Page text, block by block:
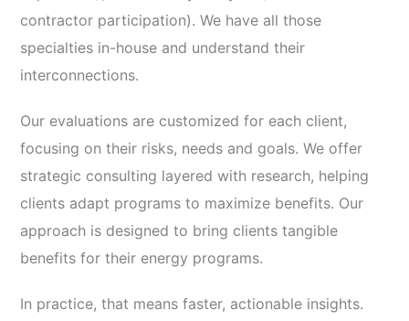
contractor participation). We have all those
specialties in-house and understand their
interconnections.
Our evaluations are customized for each client,
focusing on their risks, needs and goals. We offer
strategic consulting layered with research, helping
clients adapt programs to maximize benefits. Our
approach is designed to bring clients tangible
benefits for their energy programs.
In practice, that means faster, actionable insights.